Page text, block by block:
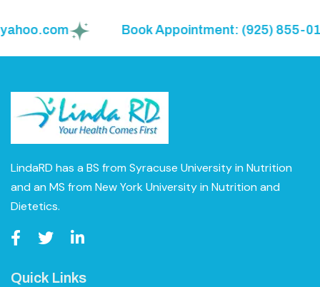
Book Appointment: (925) 855-0150
LindaRD has a BS from Syracuse University in Nutrition
and an MS from New York University in Nutrition and
Dietetics.
Quick Links